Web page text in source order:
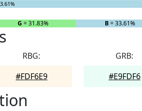
G = 31.83% B= 33.61%
RBG:
#FDF6E9
GRB:
#E9FDF6